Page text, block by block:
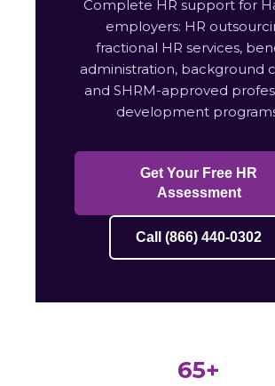
Complete HR support for
employers: HR
fractional HR services,
administration, background
and SHRM-approved
development
Get Your Free HR
Assessment
Call (866) 440-0302
65+